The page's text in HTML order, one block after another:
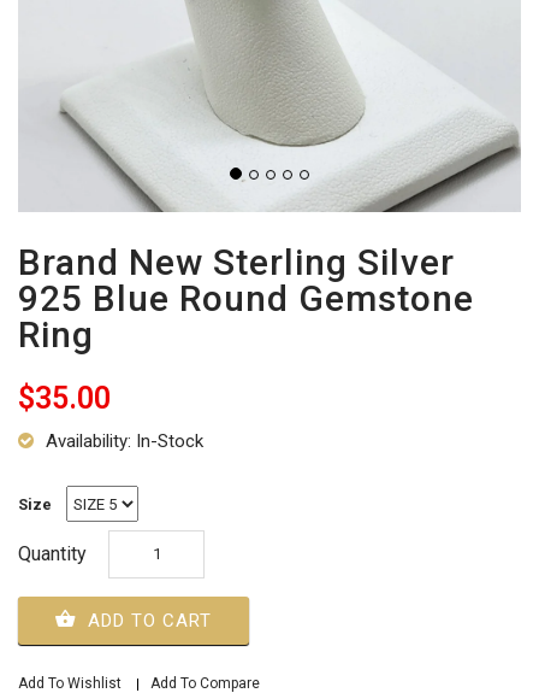
Brand New Sterling Silver
925 Blue Round Gemstone
Ring
$35.00
Availability: In-Stock
Size
Quantity
ADD TO CART
Add To Wishlist Add To Compare